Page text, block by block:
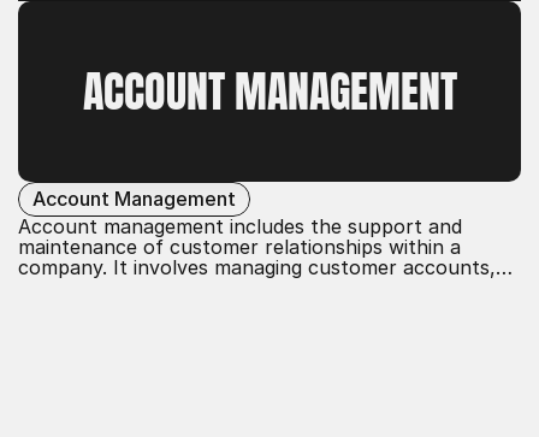
ACCOUNT MANAGEMENT
Account Management
Account management includes the support and
maintenance of customer relationships within a
company. It involves managing customer accounts,